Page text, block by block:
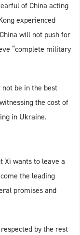
of China acting
experienced
will not push for
“complete military
be in the best
the cost of
in Ukraine.
Xi wants to leave a
the leading
promises and
by the rest